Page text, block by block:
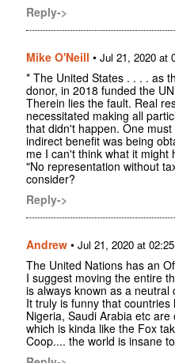
Reply->
Mike O'Neill • Jul 21, 2020 at
* The United States . . . . as
donor, in 2018 funded the
Therein lies the fault. Real
necessitated making all
that didn't happen. One
indirect benefit was being
me I can't think what it might
"No representation without
consider?
Reply->
Andrew • Jul 21, 2020 at 02:25
The United Nations has an
I suggest moving the entire
is always known as a neutral
It truly is funny that
Nigeria, Saudi Arabia etc
which is kinda like the Fox
Coop.... the world is insane